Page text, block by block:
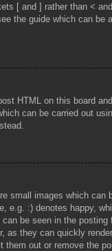
[ and ] rather than <
the guide which can be
HTML on this board
can be carried out
small images which can
e.g. :) denotes happy,
be seen in the posting
as they can quickly
them out or remove the